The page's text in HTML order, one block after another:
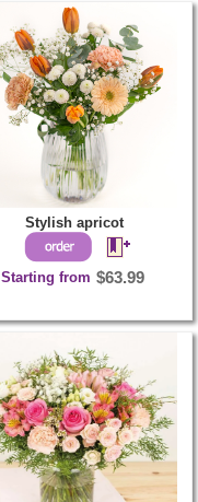
Stylish apricot
Starting from $63.99